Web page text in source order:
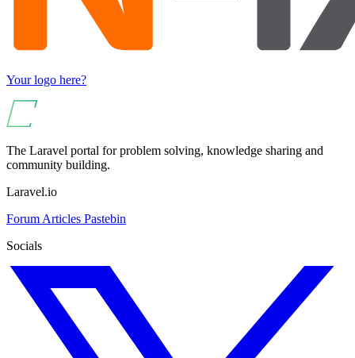
Your logo here?
The Laravel portal for problem solving, knowledge sharing and
community building.
Laravel.io
Forum Articles Pastebin
Socials